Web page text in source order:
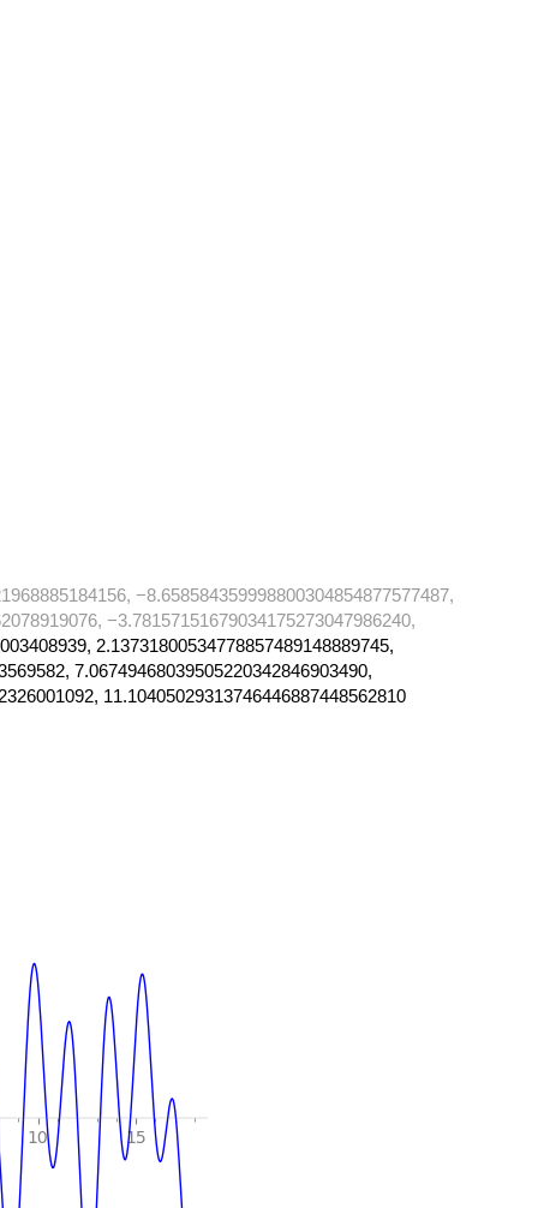
−8.658584359998800304854877577487,
−3.78157151679034175273047986240,
2.13731800534778857489148889745,
7.06749468039505220342846903490,
11.10405029313746446887448562810